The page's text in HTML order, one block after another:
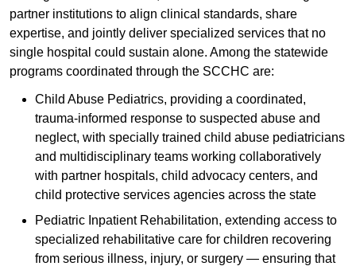
partner institutions to align clinical standards, share
expertise, and jointly deliver specialized services that no
single hospital could sustain alone. Among the statewide
programs coordinated through the SCCHC are:
Child Abuse Pediatrics, providing a coordinated,
trauma-informed response to suspected abuse and
neglect, with specially trained child abuse pediatricians
and multidisciplinary teams working collaboratively
with partner hospitals, child advocacy centers, and
child protective services agencies across the state
Pediatric Inpatient Rehabilitation, extending access to
specialized rehabilitative care for children recovering
from serious illness, injury, or surgery — ensuring that